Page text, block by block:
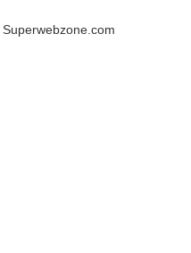
Superwebzone.com